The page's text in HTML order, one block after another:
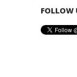
FOLLOW